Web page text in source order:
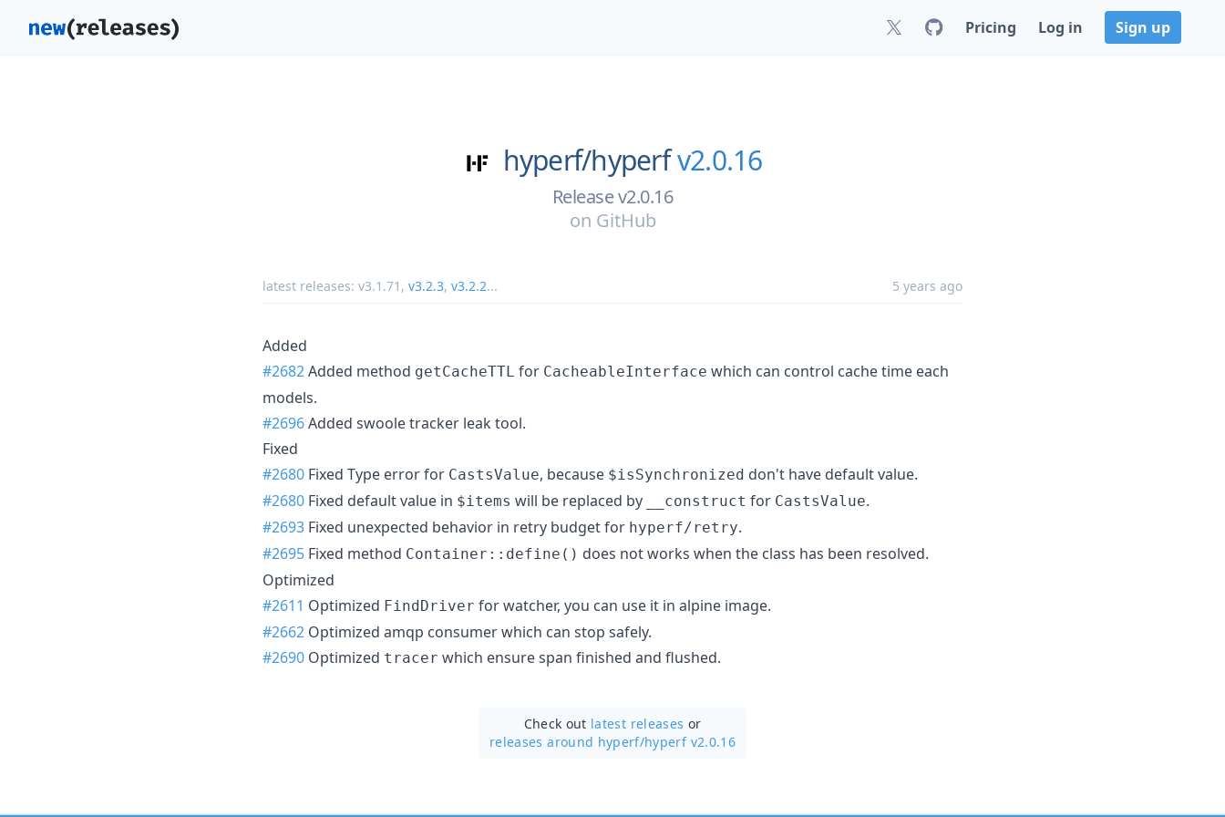
Pricing Log in Sign up
hyperf/hyperf v2.0.16
Release v2.0.16
on GitHub
latest releases: v3.1.71 , v3.2.3, v3.2.2... 5 years ago
Added
#2682Added method getCacheTTL for CacheableInterface which can control cache time each
models.
#2696Added swoole tracker leak tool.
Fixed
#2680 Fixed Type error for CastsValue, because $isSynchronized don't have default value.
#2680 Fixed default value in $items will be replaced by __construct for CastsValue.
#2693 Fixed unexpected behavior in retry budget for hyperf/retry.
#2695 Fixed method Container::define() does not works when the class has been resolved.
Optimized
#2611 Optimized FindDriver for watcher, you can use it in alpine image.
#2662 Optimized amqp consumer which can stop safely.
#2690 Optimized tracer which ensure span finished and flushed.
Check out latest releases or
releases around hyperf/hyperf v2.0.16